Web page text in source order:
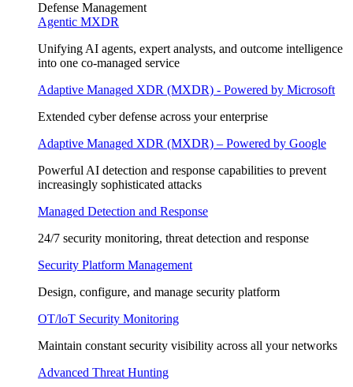
Defense Management
Agentic MXDR
Unifying AI agents, expert analysts, and outcome intelligence
into one co-managed service
Adaptive Managed XDR (MXDR) - Powered by Microsoft
Extended cyber defense across your enterprise
Adaptive Managed XDR (MXDR) – Powered by Google
Powerful AI detection and response capabilities to prevent
increasingly sophisticated attacks
Managed Detection and Response
24/7 security monitoring, threat detection and response
Security Platform Management
Design, configure, and manage security platform
OT/loT Security Monitoring
Maintain constant security visibility across all your networks
Advanced Threat Hunting